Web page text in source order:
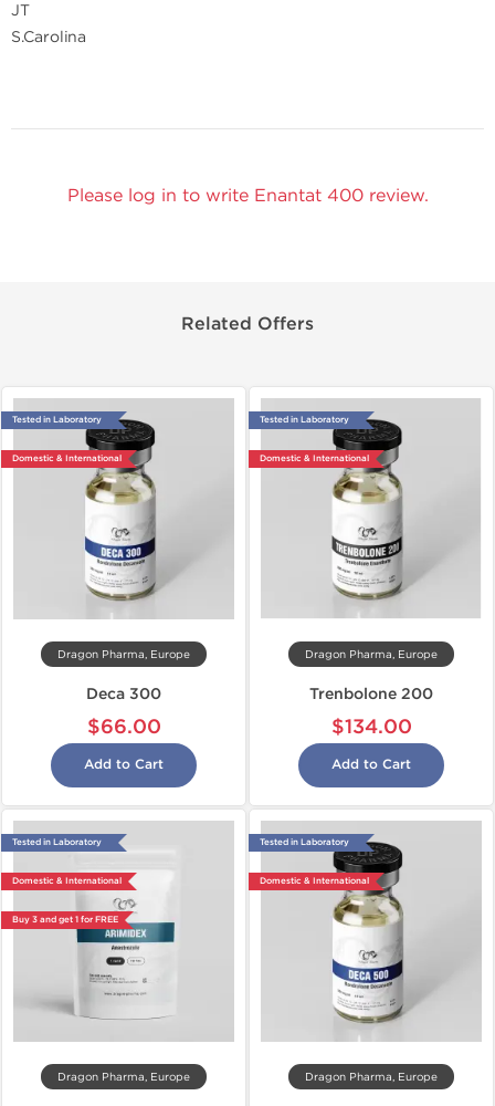
JT
S.Carolina
Please log in to write Enantat 400 review.
Related Offers
Tested in Laboratory
Domestic & International
Dragon Pharma, Europe
Deca 300
$66.00
Add to Cart
Tested in Laboratory
Domestic & International
Dragon Pharma, Europe
Trenbolone 200
$134.00
Add to Cart
Tested in Laboratory
Domestic & International
Buy 3 and get 1 for FREE
Dragon Pharma, Europe
Tested in Laboratory
Domestic & International
Dragon Pharma, Europe